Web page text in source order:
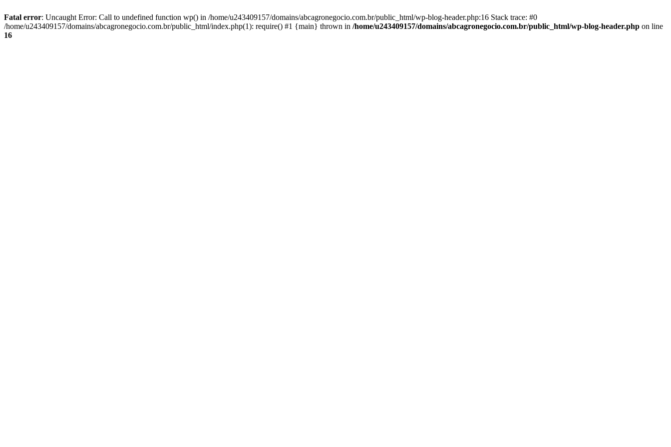
Fatal error: Uncaught Error: Call to undefined function wp() in /home/u243409157/domains/abcagronegocio.com.br/public_html/wp-blog-header.php:16 Stack trace: #0
/home/u243409157/domains/abcagronegocio.com.br/public_html/index.php(1): require() #1 {main} thrown in /home/u243409157/domains/abcagronegocio.com.br/public_html/wp-blog-header.php on line
16